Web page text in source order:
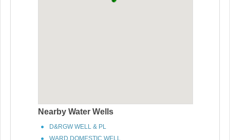
Nearby Water Wells
D&RGW WELL & PL
WARD DOMESTIC WELL